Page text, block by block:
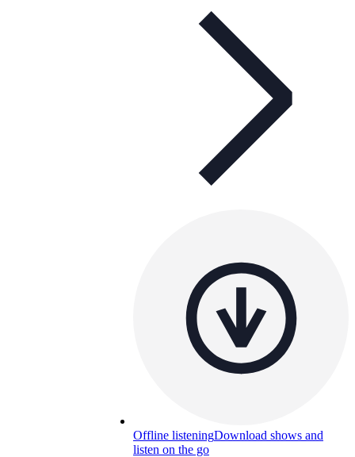
Offline listeningDownload shows and
listen on the go